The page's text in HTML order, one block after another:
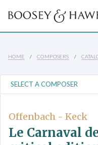
HOME COMPOSERS
Offenbach - Keck
Le Carnaval